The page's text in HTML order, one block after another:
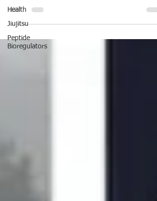
Health
Jiujitsu
Peptide
Bioregulators